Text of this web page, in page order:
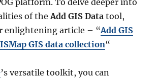
platform. To delve deeper into
of theAdd GIS Data tool,
enlightening article – “Add GIS
GIS data collection“
’s versatile toolkit, you can